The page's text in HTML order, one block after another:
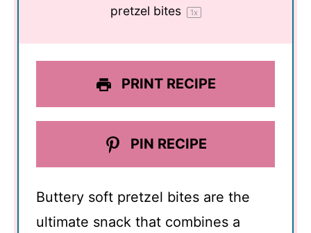
pretzel bites
1x
PRINT RECIPE
PIN RECIPE
Buttery soft pretzel bites are the
ultimate snack that combines a